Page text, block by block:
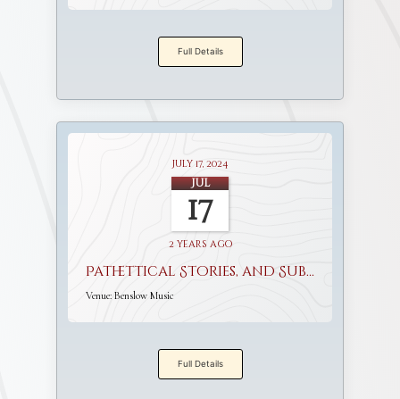
Full Details
July 17, 2024
Jul
17
2 years ago
Pathettical Stories, and Sublime Discourses
Venue: Benslow Music
Full Details